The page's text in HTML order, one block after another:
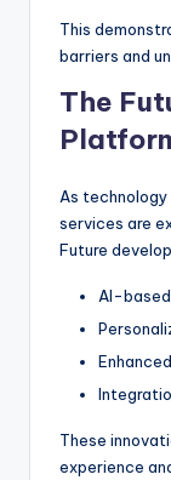
This
barriers and
The
As
services are
Future
AI-
These
experience